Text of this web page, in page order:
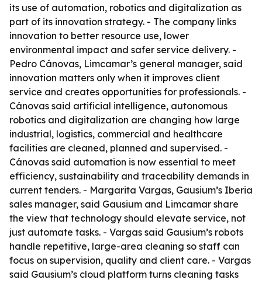
its use of automation, robotics and digitalization as
part of its innovation strategy. - The company links
innovation to better resource use, lower
environmental impact and safer service delivery. -
Pedro Cánovas, Limcamar’s general manager, said
innovation matters only when it improves client
service and creates opportunities for professionals. -
Cánovas said artificial intelligence, autonomous
robotics and digitalization are changing how large
industrial, logistics, commercial and healthcare
facilities are cleaned, planned and supervised. -
Cánovas said automation is now essential to meet
efficiency, sustainability and traceability demands in
current tenders. - Margarita Vargas, Gausium’s Iberia
sales manager, said Gausium and Limcamar share
the view that technology should elevate service, not
just automate tasks. - Vargas said Gausium’s robots
handle repetitive, large-area cleaning so staff can
focus on supervision, quality and client care. - Vargas
said Gausium’s cloud platform turns cleaning tasks